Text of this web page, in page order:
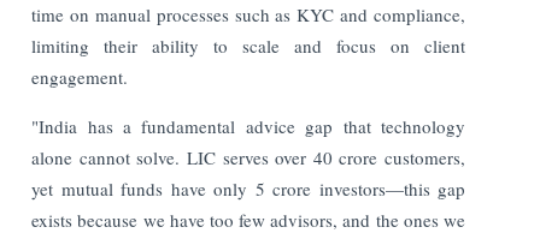
time on manual processes such as KYC and compliance,
limiting their ability to scale and focus on client
engagement.
"India has a fundamental advice gap that technology
alone cannot solve. LIC serves over 40 crore customers,
yet mutual funds have only 5 crore investors—this gap
exists because we have too few advisors, and the ones we